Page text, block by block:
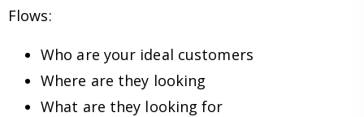
Flows:
Who are your ideal customers
Where are they looking
What are they looking for